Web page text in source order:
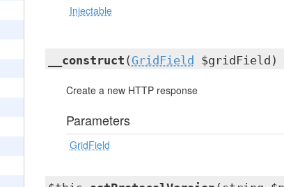
Injectable
__construct ( GridField $gridField)
Create a new HTTP response
Parameters
GridField